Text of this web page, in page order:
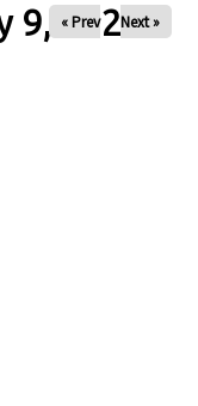
9, 2025
« Prev Next »